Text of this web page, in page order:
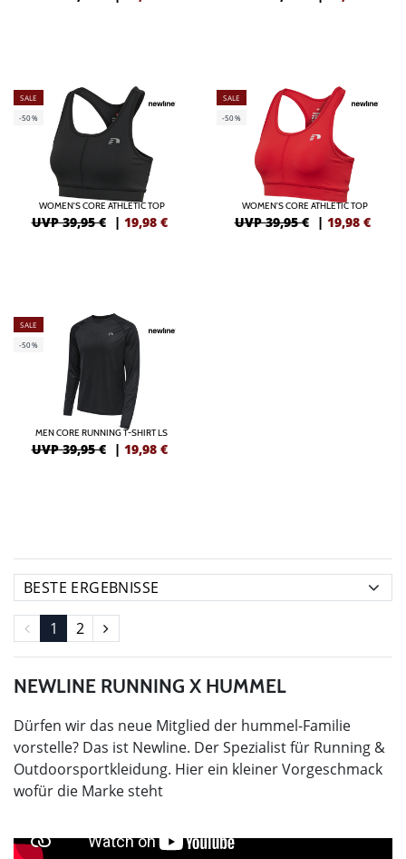
SALE
-50%
WOMEN'S CORE ATHLETIC TOP
UVP 39,95 € | 19,98 €
SALE
-50%
WOMEN'S CORE ATHLETIC TOP
UVP 39,95 € | 19,98 €
SALE
-50%
MEN CORE RUNNING T-SHIRT LS
UVP 39,95 € | 19,98 €
1 2
NEWLINE RUNNING X HUMMEL
Dürfen wir das neue Mitglied der hummel-Familie
vorstelle? Das ist Newline. Der Spezialist für Running &
Outdoorsportkleidung. Hier ein kleiner Vorgeschmack
wofür die Marke steht